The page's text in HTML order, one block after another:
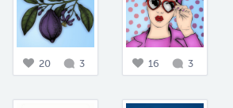
20 3 16 3